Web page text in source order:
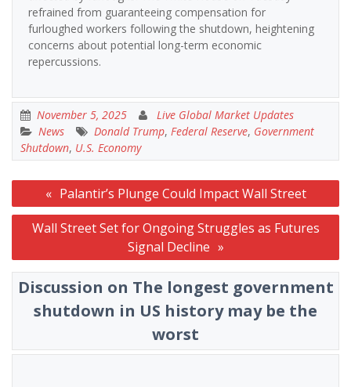
refrained from guaranteeing compensation for
furloughed workers following the shutdown, heightening
concerns about potential long-term economic
repercussions.
November 5, 2025
Live Global Market Updates
News
Donald Trump, Federal Reserve, Government
Shutdown, U.S. Economy
Post
navigation
Palantir’s Plunge Could Impact Wall Street
Wall Street Set for Ongoing Struggles as Futures
Signal Decline
Discussion on The longest government
shutdown in US history may be the
worst